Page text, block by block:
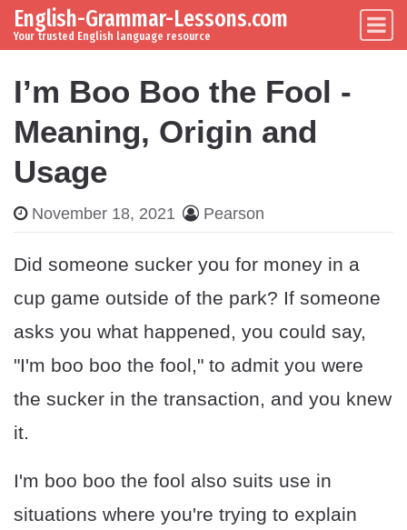
Skip to content
Main Navigation
English-Grammar-Lessons.com
Your trusted English language resource
I’m Boo Boo the Fool -
Meaning, Origin and
Usage
November 18, 2021 Pearson
Did someone sucker you for money in a
cup game outside of the park? If someone
asks you what happened, you could say,
"I'm boo boo the fool," to admit you were
the sucker in the transaction, and you knew
it.
I'm boo boo the fool also suits use in
situations where you're trying to explain